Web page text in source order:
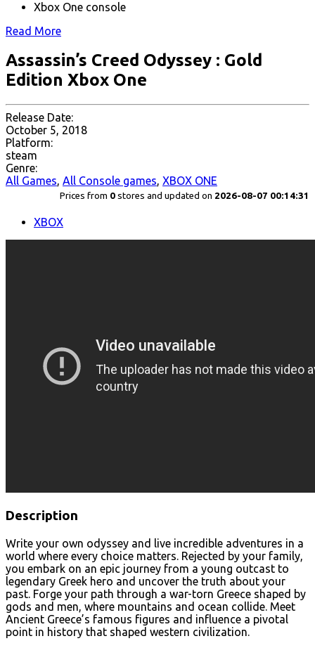
Xbox One console
Read More
Assassin’s Creed Odyssey : Gold
Edition Xbox One
Release Date:
October 5, 2018
Platform:
steam
Genre:
All Games, All Console games, XBOX ONE
Prices from 0 stores and updated on 2026-08-07 00:14:31
XBOX
Description
Write your own odyssey and live incredible adventures in a
world where every choice matters. Rejected by your family,
you embark on an epic journey from a young outcast to
legendary Greek hero and uncover the truth about your
past. Forge your path through a war-torn Greece shaped by
gods and men, where mountains and ocean collide. Meet
Ancient Greece’s famous figures and influence a pivotal
point in history that shaped western civilization.